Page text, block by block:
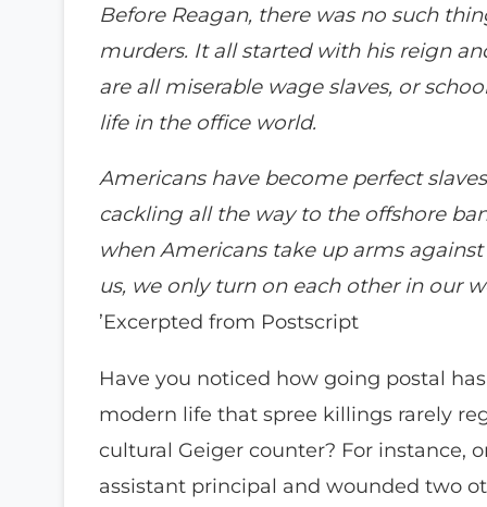
Before Reagan, there was no such
murders. It all started with his reign
are all miserable wage slaves, or
life in the office world.
Americans have become perfect
cackling all the way to the offshore
when Americans take up arms
us, we only turn on each other in our
’Excerpted from Postscript
Have you noticed how going postal
modern life that spree killings rarely
cultural Geiger counter? For instance,
assistant principal and wounded two